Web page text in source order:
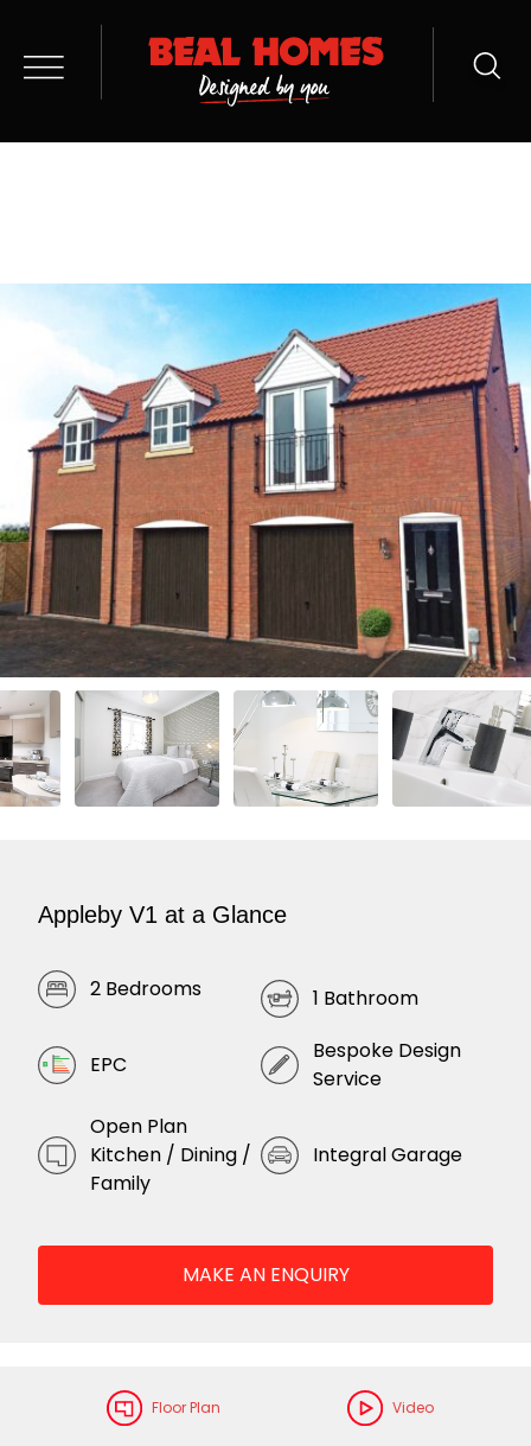
Appleby V1 at a Glance
2 Bedrooms 1 Bathroom
EPC
Bespoke Design
Service
Open Plan
Kitchen / Dining /
Family
Integral Garage
MAKE AN ENQUIRY
Floor Plan Video